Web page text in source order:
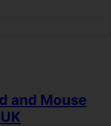
and Mouse